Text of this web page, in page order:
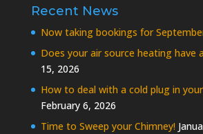
Recent News
Now taking bookings for
Does your air source heating have
15, 2026
How to deal with a cold plug in
February 6, 2026
Time to Sweep your Chimney!